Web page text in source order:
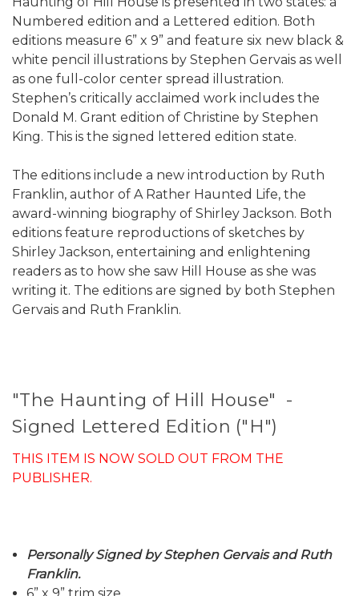
Numbered edition and a Lettered edition. Both
editions measure 6” x 9” and feature six new black &
white pencil illustrations by Stephen Gervais as well
as one full-color center spread illustration.
Stephen’s critically acclaimed work includes the
Donald M. Grant edition of Christine by Stephen
King. This is the signed lettered edition state.
The editions include a new introduction by Ruth
Franklin, author of A Rather Haunted Life, the
award-winning biography of Shirley Jackson. Both
editions feature reproductions of sketches by
Shirley Jackson, entertaining and enlightening
readers as to how she saw Hill House as she was
writing it. The editions are signed by both Stephen
Gervais and Ruth Franklin.
"The Haunting of Hill House" -
Signed Lettered Edition ("H")
THIS ITEM IS NOW SOLD OUT FROM THE
PUBLISHER.
Personally Signed by Stephen Gervais and Ruth
Franklin.
6” x 9” trim size.